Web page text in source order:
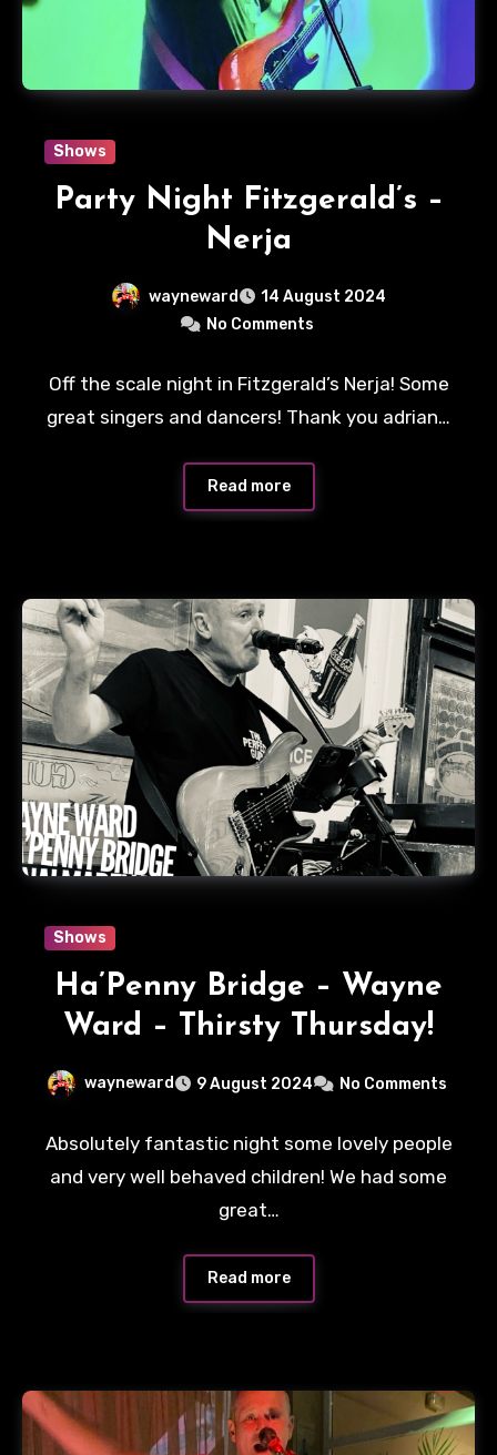
Shows
Party Night Fitzgerald’s –
Nerja
wayneward
14 August 2024
No Comments
Off the scale night in Fitzgerald’s Nerja! Some
great singers and dancers! Thank you adrian…
Read more
Shows
Ha’Penny Bridge – Wayne
Ward – Thirsty Thursday!
wayneward 9 August 2024 No Comments
Absolutely fantastic night some lovely people
and very well behaved children! We had some
great…
Read more